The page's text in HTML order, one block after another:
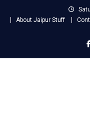
About Jaipur Stuff